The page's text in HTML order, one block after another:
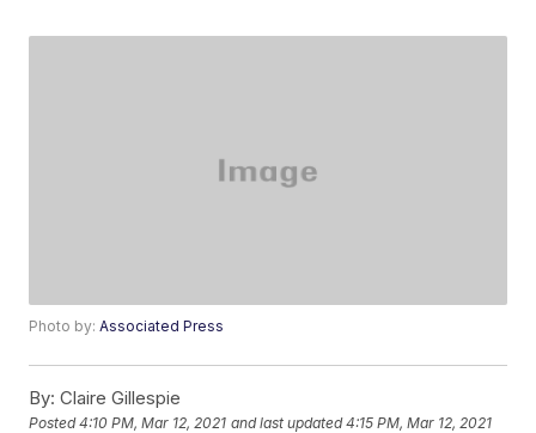
Photo by:Associated Press
By: Claire Gillespie
Posted4:10 PM, Mar 12, 2021 and last updated 4:15 PM, Mar 12, 2021